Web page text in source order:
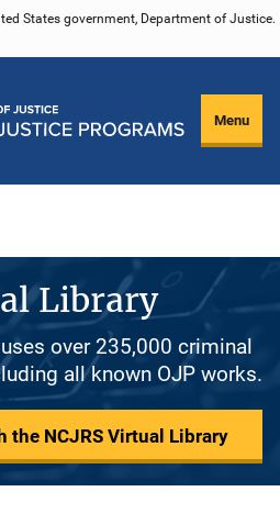
States government, Department of Justice.
Menu
Library
over 235,000 criminal
all known OJP works.
the NCJRS Virtual Library